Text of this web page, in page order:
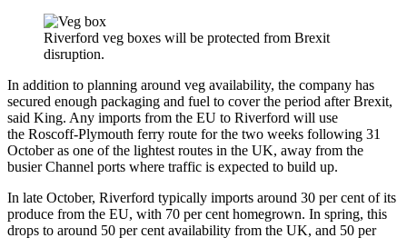
Riverford veg boxes will be protected from Brexit
disruption.
In addition to planning around veg availability, the company has
secured enough packaging and fuel to cover the period after Brexit,
said King. Any imports from the EU to Riverford will use
the Roscoff-Plymouth ferry route for the two weeks following 31
October as one of the lightest routes in the UK, away from the
busier Channel ports where traffic is expected to build up.
In late October, Riverford typically imports around 30 per cent of its
produce from the EU, with 70 per cent homegrown. In spring, this
drops to around 50 per cent availability from the UK, and 50 per